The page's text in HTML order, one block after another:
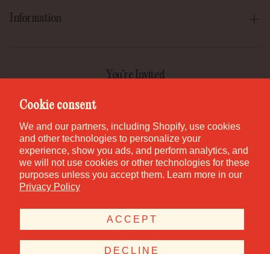
Cookie consent
We and our partners, including Shopify, use cookies
and other technologies to personalize your
experience, show you ads, and perform analytics, and
we will not use cookies or other technologies for these
purposes unless you accept them. Learn more in our
Privacy Policy
ACCEPT
DECLINE
St. George
Waikiki
Information
Our Mission
Contact
Careers
You’re Invited
Join the GEM Club for first access to new pieces, special